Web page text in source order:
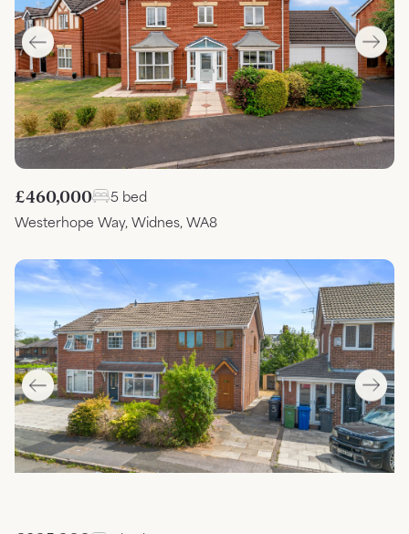
£460,000
5 bed
Westerhope Way, Widnes, WA8